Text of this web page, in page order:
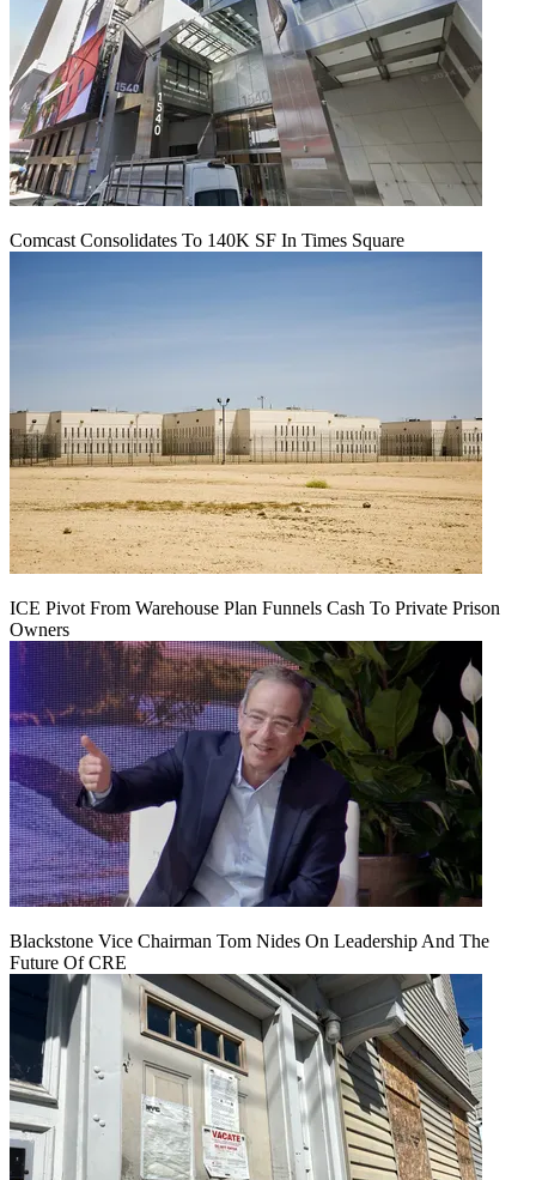
Comcast Consolidates To 140K SF In Times Square
ICE Pivot From Warehouse Plan Funnels Cash To Private Prison
Owners
Blackstone Vice Chairman Tom Nides On Leadership And The
Future Of CRE